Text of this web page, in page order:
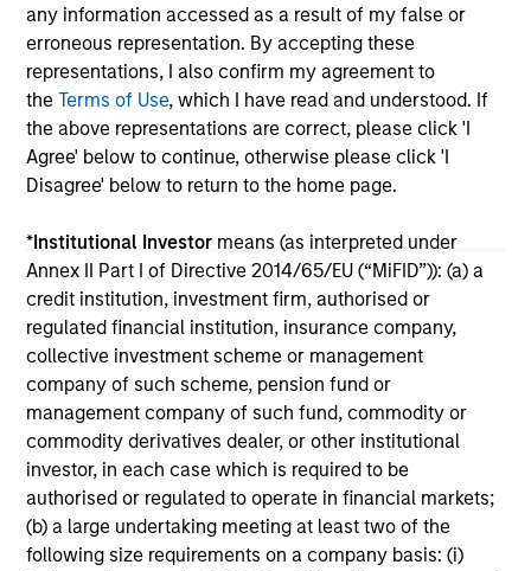
any information accessed as a result of my false or
erroneous representation. By accepting these
representations, I also confirm my agreement to
theTerms of Use, which I have read and understood. If
the above representations are correct, please click 'I
Agree' below to continue, otherwise please click 'I
Disagree' below to return to the home page.
*Institutional Investor means (as interpreted under
Annex II Part I of Directive 2014/65/EU (“MiFID”)): (a) a
credit institution, investment firm, authorised or
regulated financial institution, insurance company,
collective investment scheme or management
company of such scheme, pension fund or
management company of such fund, commodity or
commodity derivatives dealer, or other institutional
investor, in each case which is required to be
authorised or regulated to operate in financial markets;
(b) a large undertaking meeting at least two of the
following size requirements on a company basis: (i)
May not represent all Team Members.
The information on this page is for informational
purposes only. The information contained herein does
not constitute and should not be construed as an
offering of advisory services or an offer to sell or a
solicitation of an offer to buy any securities in any
purchase or sale would be unlawful under the
securities, insurance or other laws of such jurisdiction.
All investing involves risks, including a loss of principal.
Please refer to the strategy detail page for important
information on the strategy, including additional risk
considerations.